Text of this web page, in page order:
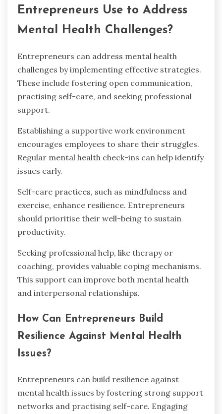
Entrepreneurs Use to Address
Mental Health Challenges?
Entrepreneurs can address mental health
challenges by implementing effective strategies.
These include fostering open communication,
practising self-care, and seeking professional
support.
Establishing a supportive work environment
encourages employees to share their struggles.
Regular mental health check-ins can help identify
issues early.
Self-care practices, such as mindfulness and
exercise, enhance resilience. Entrepreneurs
should prioritise their well-being to sustain
productivity.
Seeking professional help, like therapy or
coaching, provides valuable coping mechanisms.
This support can improve both mental health
and interpersonal relationships.
How Can Entrepreneurs Build
Resilience Against Mental Health
Issues?
Entrepreneurs can build resilience against
mental health issues by fostering strong support
networks and practising self-care. Engaging